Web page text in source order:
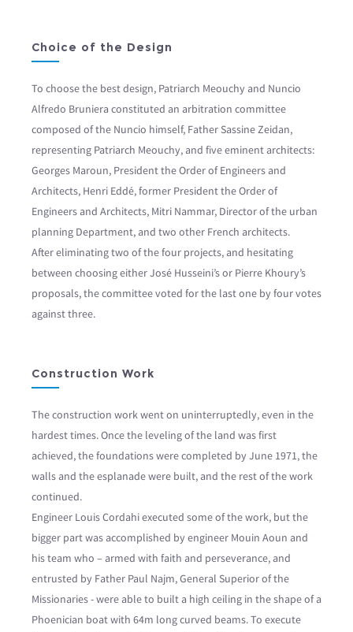
Choice of the Design
To choose the best design, Patriarch Meouchy and Nuncio
Alfredo Bruniera constituted an arbitration committee
composed of the Nuncio himself, Father Sassine Zeidan,
representing Patriarch Meouchy, and five eminent architects:
Georges Maroun, President the Order of Engineers and
Architects, Henri Eddé, former President the Order of
Engineers and Architects, Mitri Nammar, Director of the urban
planning Department, and two other French architects.
After eliminating two of the four projects, and hesitating
between choosing either José Husseini’s or Pierre Khoury’s
proposals, the committee voted for the last one by four votes
against three.
Construction Work
The construction work went on uninterruptedly, even in the
hardest times. Once the leveling of the land was first
achieved, the foundations were completed by June 1971, the
walls and the esplanade were built, and the rest of the work
continued.
Engineer Louis Cordahi executed some of the work, but the
bigger part was accomplished by engineer Mouin Aoun and
his team who – armed with faith and perseverance, and
entrusted by Father Paul Najm, General Superior of the
Missionaries - were able to built a high ceiling in the shape of a
Phoenician boat with 64m long curved beams. To execute